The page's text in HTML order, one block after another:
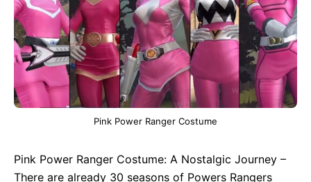
Pink Power Ranger Costume
Pink Power Ranger Costume: A Nostalgic Journey –
There are already 30 seasons of Powers Rangers